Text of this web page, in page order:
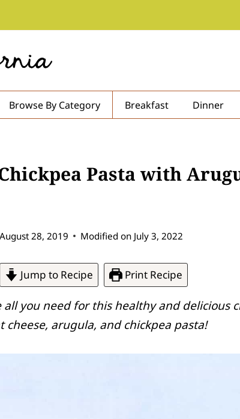
Browse By Category Breakfast Dinner
Pasta with
August 28, 2019 Modified on July 3, 2022
Jump to Recipe Print Recipe
you need for this healthy and delicious
cheese, arugula, and chickpea pasta!